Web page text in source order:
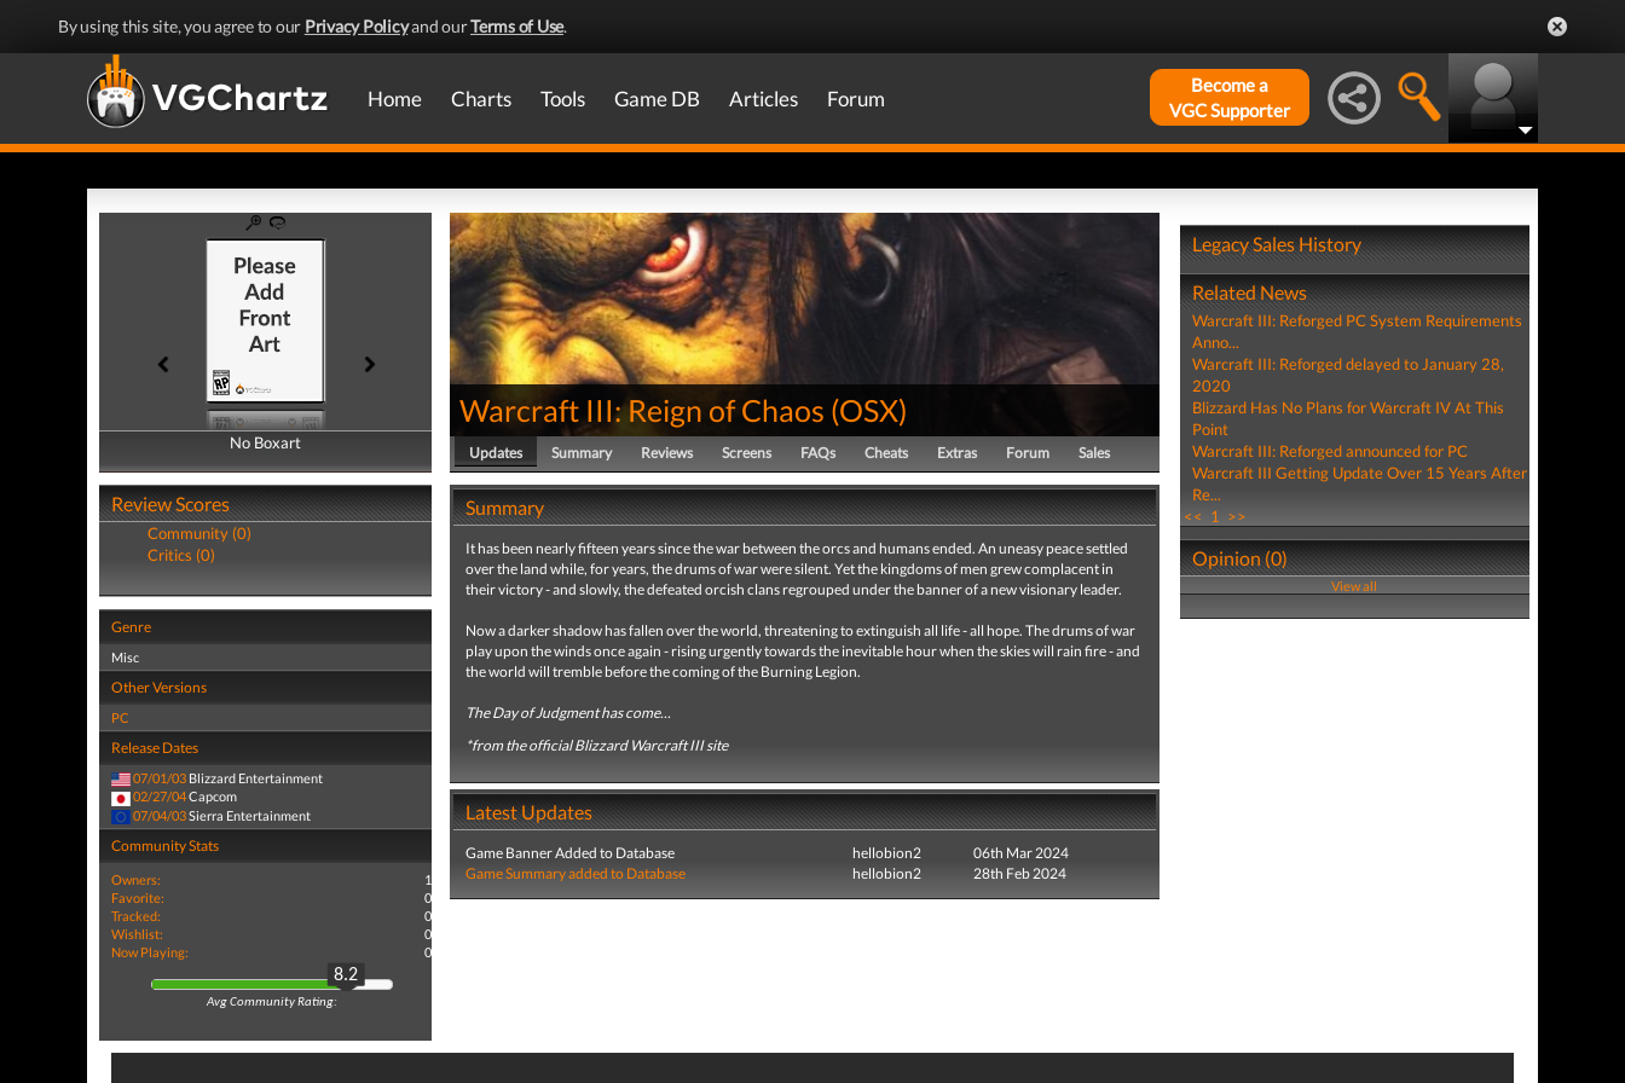
By using this site, you agree to our Privacy Policyand ourTerms of Use.
Home Charts Tools Game DB Articles Forum
Become a
VGC Supporter
No Boxart
No Boxart
Review Scores
Community (0)
Critics (0)
Genre
Misc
Other Versions
PC
Release Dates
07/01/03 Blizzard Entertainment
02/27/04Capcom
07/04/03Sierra Entertainment
Community Stats
Owners:
1
Favorite:
0
Tracked:
0
Wishlist:
0
Now Playing:
0
8.2
Avg Community Rating:
Warcraft III: Reign of Chaos (OSX)
Updates Summary Reviews Screens FAQs Cheats Extras Forum Sales
Summary
It has been nearly fifteen years since the war between the orcs and humans ended. An uneasy peace settled
over the land while, for years, the drums of war were silent. Yet the kingdoms of men grew complacent in
their victory - and slowly, the defeated orcish clans regrouped under the banner of a new visionary leader.
Now a darker shadow has fallen over the world, threatening to extinguish all life - all hope. The drums of war
play upon the winds once again - rising urgently towards the inevitable hour when the skies will rain fire - and
the world will tremble before the coming of the Burning Legion.
The Day of Judgment has come...
*from the official Blizzard Warcraft III site
Latest Updates
Game Banner Added to Database hellobion2
06th Mar 2024
Game Summary added to Database
hellobion2 28th Feb 2024
Legacy Sales History
Related News
Warcraft III: Reforged PC System Requirements
Anno...
Warcraft III: Reforged delayed to January 28,
2020
Blizzard Has No Plans for Warcraft IV At This
Point
Warcraft III: Reforged announced for PC
Warcraft III Getting Update Over 15 Years After
Re...
<< 1 >>
Opinion (0)
View all